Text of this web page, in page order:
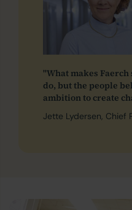
"What makes
do, but the people
ambition to create
Jette Lydersen, Chief